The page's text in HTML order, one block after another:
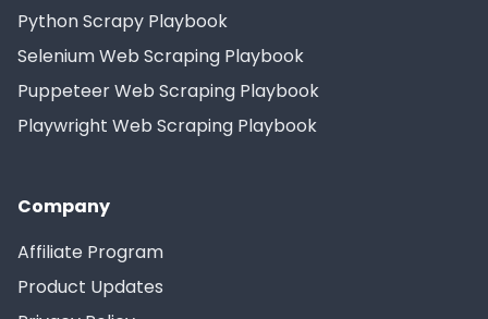
Python Scrapy Playbook
Selenium Web Scraping Playbook
Puppeteer Web Scraping Playbook
Playwright Web Scraping Playbook
Company
Affiliate Program
Product Updates